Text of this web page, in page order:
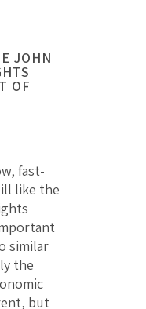
JOHN
OF
fast-
like the
similar
the
but